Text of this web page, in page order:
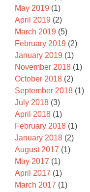
May 2019 (1)
April 2019 (2)
March 2019 (5)
February 2019 (2)
January 2019 (1)
November 2018 (1)
October 2018 (2)
September 2018 (1)
July 2018 (3)
April 2018 (1)
February 2018 (1)
January 2018 (2)
August 2017 (1)
May 2017 (1)
April 2017 (1)
March 2017 (1)